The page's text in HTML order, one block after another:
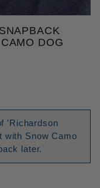
OF
Snapback
DOG
'Richardson
with Snow Camo
later.